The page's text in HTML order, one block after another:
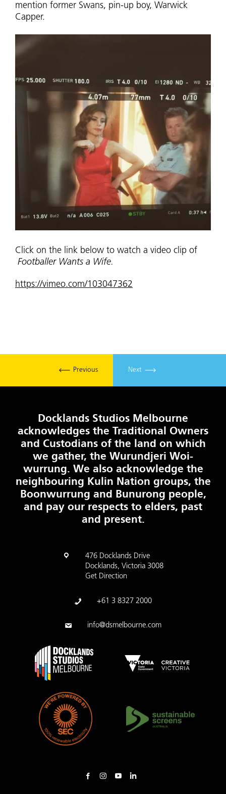
mention former Swans, pin-up boy, Warwick
Capper.
Click on the link below to watch a video clip of
Footballer Wants a Wife.
https://vimeo.com/103047362
Previous Next
Docklands Studios Melbourne
acknowledges the Traditional Owners
and Custodians of the land on which
we gather, the Wurundjeri Woi-
wurrung. We also acknowledge the
neighbouring Kulin Nation groups, the
Boonwurrung and Bunurong people,
and pay our respects to elders, past
and present.
476 Docklands Drive
Docklands, Victoria 3008
Get Direction
+61 3 8327 2000
info@dsmelbourne.com